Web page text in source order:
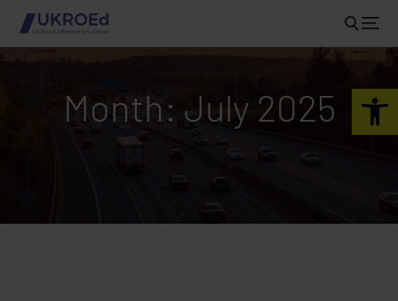
Month: July 2025